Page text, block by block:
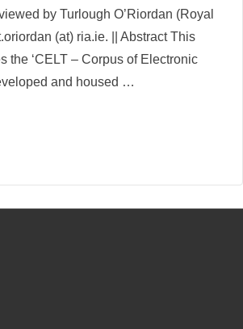
by Turlough O’Riordan (Royal
(at) ria.ie. || Abstract This
the ‘CELT – Corpus of Electronic
and housed …